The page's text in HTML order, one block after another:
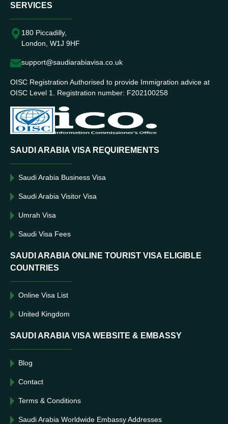
SERVICES
180 Piccadilly,
London, W1J 9HF
support@saudiarabiavisa.co.uk
OISC Registration Authorised to provide Immigration advice at
OISC Level 1. Registration number: F202100258
SAUDI ARABIA VISA REQUIREMENTS
Saudi Arabia Business Visa
Saudi Arabia Visitor Visa
Umrah Visa
Saudi Visa Fees
SAUDI ARABIA ONLINE TOURIST VISA ELIGIBLE
COUNTRIES
Online Visa List
United Kingdom
SAUDI ARABIA VISA WEBSITE & EMBASSY
Blog
Contact
Terms & Conditions
Saudi Arabia Worldwide Embassy Addresses